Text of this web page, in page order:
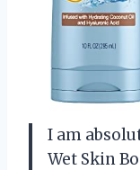
I am
Wet Skin